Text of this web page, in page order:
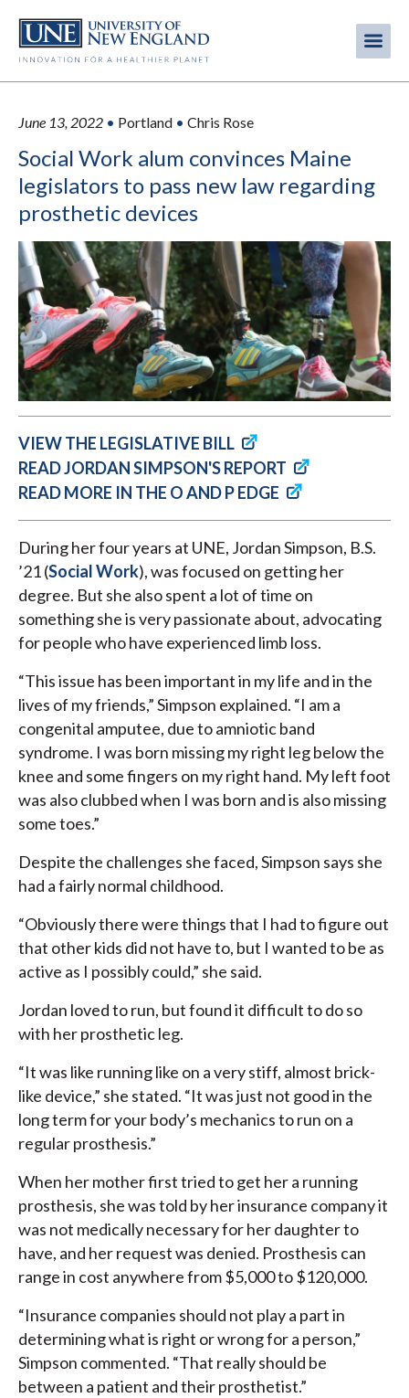
main
June 13, 2022 • Portland • Chris Rose
Social Work alum convinces Maine
legislators to pass new law regarding
prosthetic devices
VIEW THE LEGISLATIVE BILL
READ JORDAN SIMPSON'S REPORT
READ MORE IN THE O AND P EDGE
During her four years at UNE, Jordan Simpson, B.S.
’21 (Social Work), was focused on getting her
degree. But she also spent a lot of time on
something she is very passionate about, advocating
for people who have experienced limb loss.
“This issue has been important in my life and in the
lives of my friends,” Simpson explained. “I am a
congenital amputee, due to amniotic band
syndrome. I was born missing my right leg below the
knee and some fingers on my right hand. My left foot
was also clubbed when I was born and is also missing
some toes.”
Despite the challenges she faced, Simpson says she
had a fairly normal childhood.
“Obviously there were things that I had to figure out
that other kids did not have to, but I wanted to be as
active as I possibly could,” she said.
Jordan loved to run, but found it difficult to do so
with her prosthetic leg.
“It was like running like on a very stiff, almost brick-
like device,” she stated. “It was just not good in the
long term for your body’s mechanics to run on a
regular prosthesis.”
When her mother first tried to get her a running
prosthesis, she was told by her insurance company it
was not medically necessary for her daughter to
have, and her request was denied. Prosthesis can
range in cost anywhere from $5,000 to $120,000.
“Insurance companies should not play a part in
determining what is right or wrong for a person,”
Simpson commented. “That really should be
between a patient and their prosthetist.”